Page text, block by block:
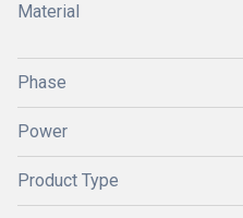
Material
Phase
Power
Product Type